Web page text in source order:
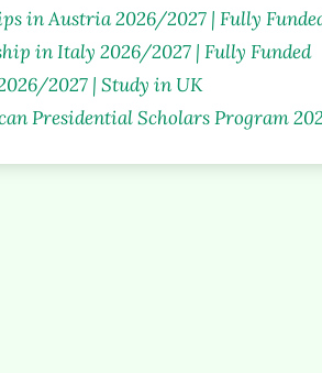
in Austria 2026/2027 | Fully
in Italy 2026/2027 | Fully Funded
2027 | Study in UK
Presidential Scholars Program